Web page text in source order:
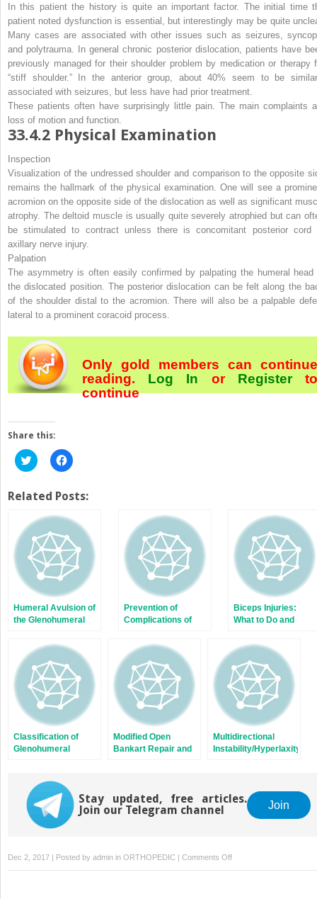
In this patient the history is quite an important factor. The initial time
patient noted dysfunction is essential, but interestingly may be quite
Many cases are associated with other issues such as seizures,
and polytrauma. In general chronic posterior dislocation, patients have
previously managed for their shoulder problem by medication or therapy
“stiff shoulder.” In the anterior group, about 40% seem to be
associated with seizures, but less have had prior treatment.
These patients often have surprisingly little pain. The main complaints
loss of motion and function.
33.4.2 Physical Examination
Inspection
Visualization of the undressed shoulder and comparison to the opposite
remains the hallmark of the physical examination. One will see a
acromion on the opposite side of the dislocation as well as significant
atrophy. The deltoid muscle is usually quite severely atrophied but can
be stimulated to contract unless there is concomitant posterior cord
axillary nerve injury.
Palpation
The asymmetry is often easily confirmed by palpating the humeral head
the dislocated position. The posterior dislocation can be felt along the
of the shoulder distal to the acromion. There will also be a palpable
lateral to a prominent coracoid process.
Only gold members can continue
reading. Log In orRegister
continue
Share this:
Click
to
Twitter
(Opens
new
window)
Click
to
Facebook
(Opens
new
window)
Related Posts:
Humeral Avulsion of
the Glenohumeral
Shoulder Instability
Prevention of
Complications of
Procedures: Latarjet
Biceps Injuries:
What to Do and
Classification of
Glenohumeral
Modification of the
FEDS System
Modified Open
Bankart Repair and
Instability
Multidirectional
Instability/Hyperlaxity
Stay updated, free articles.
Join our Telegram channel
Join
Dec 2, 2017 | Posted by admin in ORTHOPEDIC | Comments Offon
Chronic